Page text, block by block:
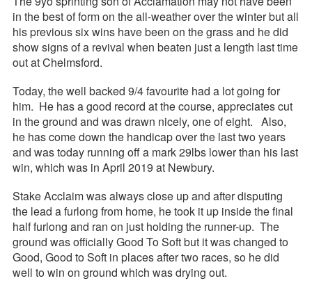
in the best of form on the all-weather over the winter but all
his previous six wins have been on the grass and he did
show signs of a revival when beaten just a length last time
out at Chelmsford.
Today, the well backed 9/4 favourite had a lot going for
him. He has a good record at the course, appreciates cut
in the ground and was drawn nicely, one of eight. Also,
he has come down the handicap over the last two years
and was today running off a mark 29lbs lower than his last
win, which was in April 2019 at Newbury.
Stake Acclaim was always close up and after disputing
the lead a furlong from home, he took it up inside the final
half furlong and ran on just holding the runner-up. The
ground was officially Good To Soft but it was changed to
Good, Good to Soft in places after two races, so he did
well to win on ground which was drying out.